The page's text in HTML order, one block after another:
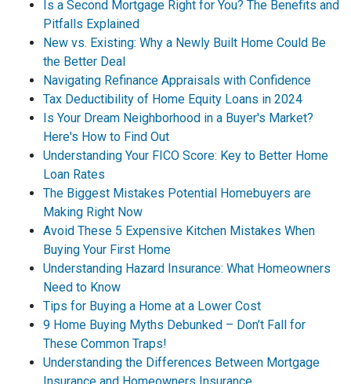
Is a Second Mortgage Right for You? The Benefits and
Pitfalls Explained
New vs. Existing: Why a Newly Built Home Could Be
the Better Deal
Navigating Refinance Appraisals with Confidence
Tax Deductibility of Home Equity Loans in 2024
Is Your Dream Neighborhood in a Buyer's Market?
Here's How to Find Out
Understanding Your FICO Score: Key to Better Home
Loan Rates
The Biggest Mistakes Potential Homebuyers are
Making Right Now
Avoid These 5 Expensive Kitchen Mistakes When
Buying Your First Home
Understanding Hazard Insurance: What Homeowners
Need to Know
Tips for Buying a Home at a Lower Cost
9 Home Buying Myths Debunked – Don’t Fall for
These Common Traps!
Understanding the Differences Between Mortgage